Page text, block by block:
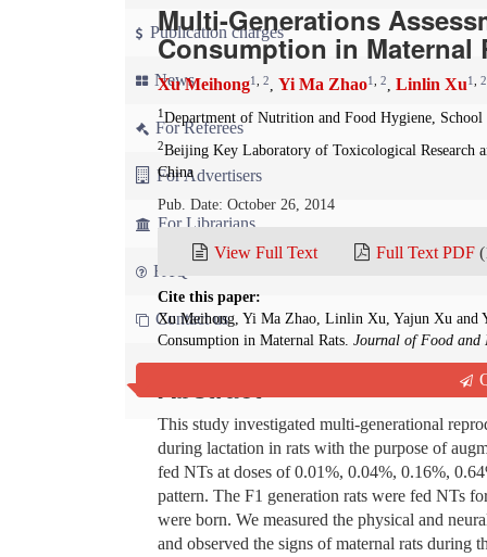
Publication charges
News
For Referees
For Advertisers
For Librarians
FAQ
Contact us
Multi-Generations
Consumption in Maternal
Xu Meihong1 2, Yi Ma Zhao1 2, Linlin Xu1 2
1 Department of Nutrition and Food Hygiene,
2Beijing Key Laboratory of Toxicological Research
China
Pub. Date: October 26, 2014
View Full Text Full Text PDF
Cite this paper:
Xu Meihong, Yi Ma Zhao, Linlin Xu, Yajun Xu and
Consumption in Maternal Rats. Journal of Food and
Abstract
This study investigated multi-generational
during lactation in rats with the purpose of
fed NTs at doses of 0.01%, 0.04%, 0.16%,
pattern. The F1 generation rats were fed NTs
were born. We measured the physical and
and observed the signs of maternal rats during